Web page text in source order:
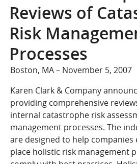
COMPANY
Careers
CONTACT
SEARCH
SIGN IN
Reviews of
Risk
Processes
Boston, MA – November 5, 2007
Karen Clark & Company
providing comprehensive
internal catastrophe risk
management processes. The
are designed to help companies
place holistic risk management